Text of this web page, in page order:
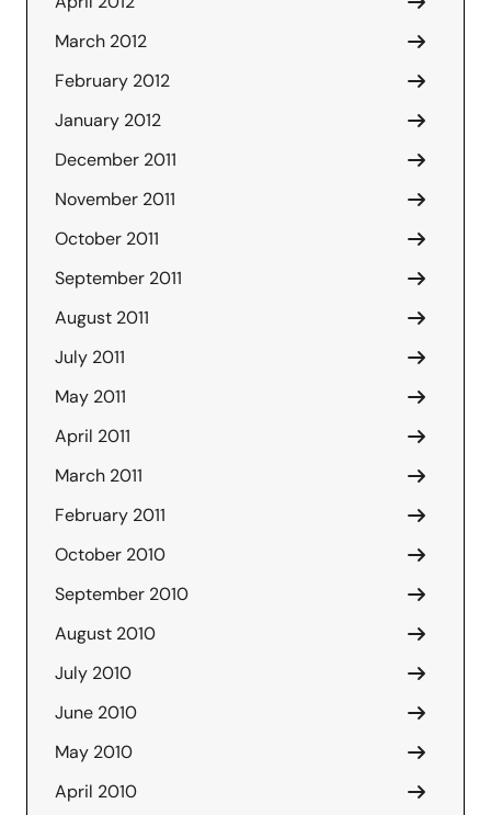
March 2012
February 2012
January 2012
December 2011
November 2011
October 2011
September 2011
August 2011
July 2011
May 2011
April 2011
March 2011
February 2011
October 2010
September 2010
August 2010
July 2010
June 2010
May 2010
April 2010